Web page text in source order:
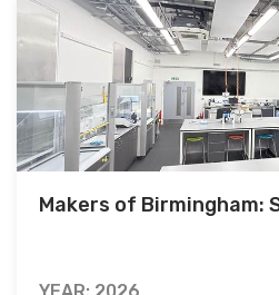
Makers of Birmingham: